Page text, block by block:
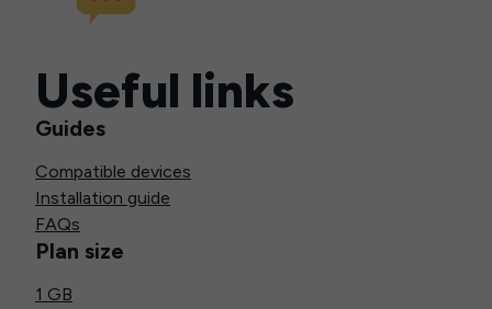
Useful links
Guides
Compatible devices
Installation guide
FAQs
Plan size
1 GB